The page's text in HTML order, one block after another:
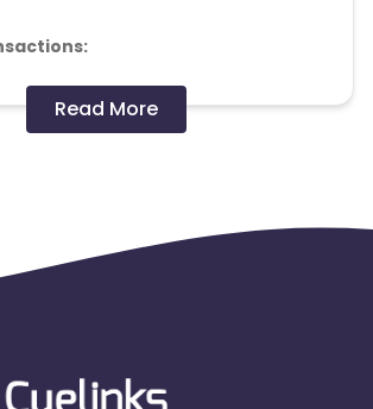
missing transactions within 18 days
of transaction.Know More
Read More